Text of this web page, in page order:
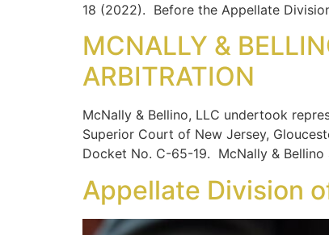
18 (2022). Before the Appellate
MCNALLY &
ARBITRATION
McNally & Bellino, LLC undertook
Superior Court of New Jersey,
Docket No. C-65-19. McNally &
Appellate Division